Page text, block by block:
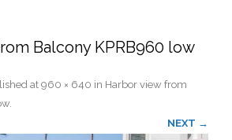
Balcony KPRB960 low
at 960 × 640 in Harbor view from
.
NEXT →